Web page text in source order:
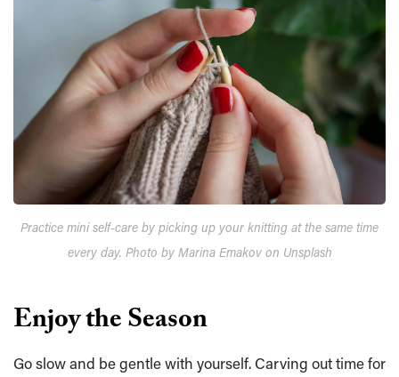
Practice mini self-care by picking up your knitting at the same time
every day. Photo by Marina Emakov on Unsplash
Enjoy the Season
Go slow and be gentle with yourself. Carving out time for